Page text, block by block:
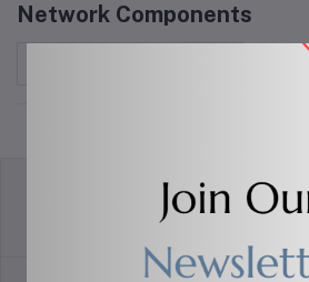
Network Components